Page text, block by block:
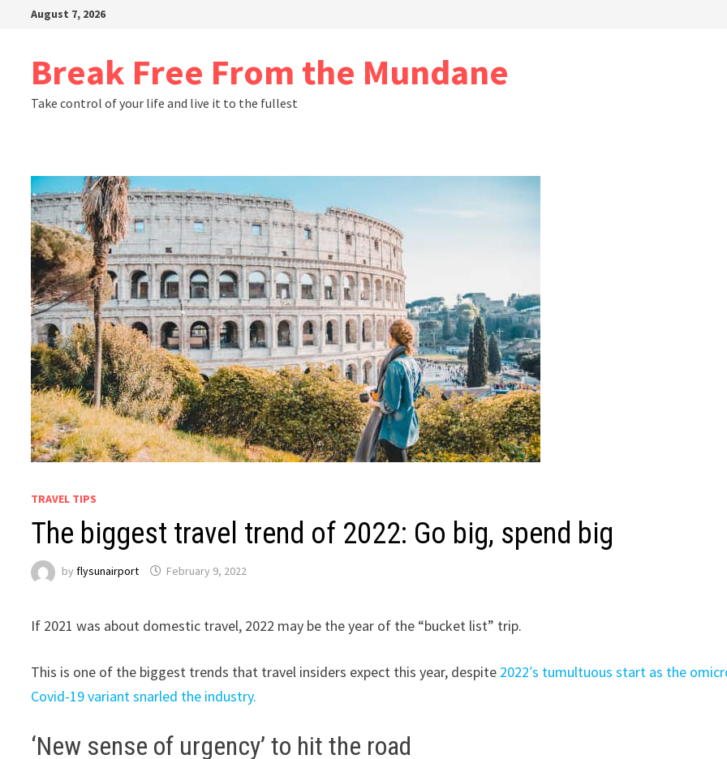
August 7, 2026
Break Free From the Mundane
Take control of your life and live it to the fullest
TRAVEL TIPS
The biggest travel trend of 2022: Go big, spend big
byflysunairport February 9, 2022
If 2021 was about domestic travel, 2022 may be the year of the “bucket list” trip.
This is one of the biggest trends that travel insiders expect this year, despite 2022′s tumultuous start as the
Covid-19 variant snarled the industry.
‘New sense of urgency’ to hit the road